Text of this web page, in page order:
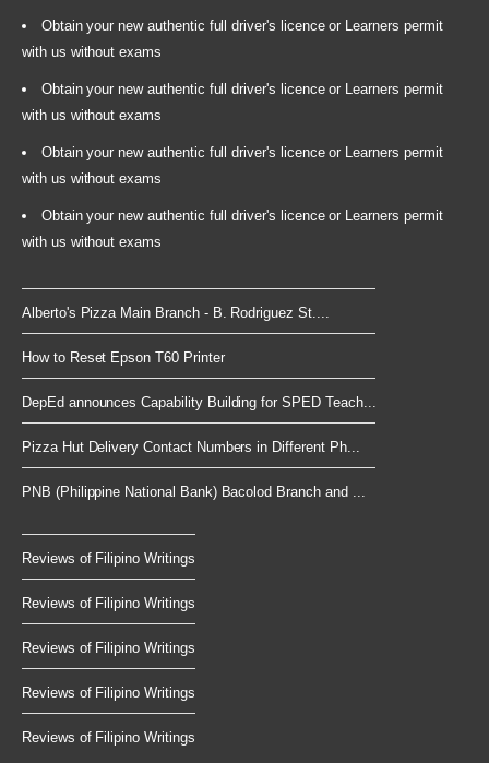
Obtain your new authentic full driver's licence or Learners permit
with us without exams
Obtain your new authentic full driver's licence or Learners permit
with us without exams
Obtain your new authentic full driver's licence or Learners permit
with us without exams
Obtain your new authentic full driver's licence or Learners permit
with us without exams
Alberto's Pizza Main Branch - B. Rodriguez St....
How to Reset Epson T60 Printer
DepEd announces Capability Building for SPED Teach...
Pizza Hut Delivery Contact Numbers in Different Ph...
PNB (Philippine National Bank) Bacolod Branch and ...
Reviews of Filipino Writings
Reviews of Filipino Writings
Reviews of Filipino Writings
Reviews of Filipino Writings
Reviews of Filipino Writings